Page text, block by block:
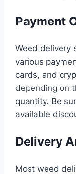
Payment
Weed delivery
various
cards, and
depending on
quantity. Be
available
Delivery
Most weed